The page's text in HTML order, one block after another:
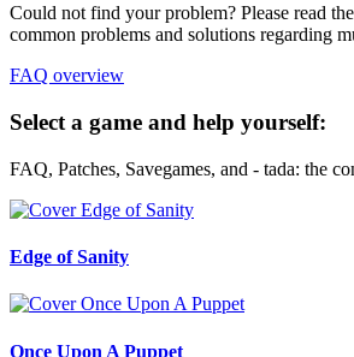
Could not find your problem? Please read
common problems and solutions regarding
FAQ overview
Select a game and help yourself:
FAQ, Patches, Savegames, and - tada: the
Edge of Sanity
Once Upon A Puppet